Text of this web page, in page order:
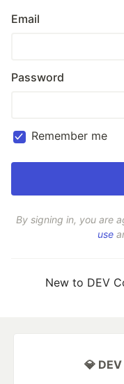
Email
Password
Remember me
By signing in, you are
use
New to DEV
💎